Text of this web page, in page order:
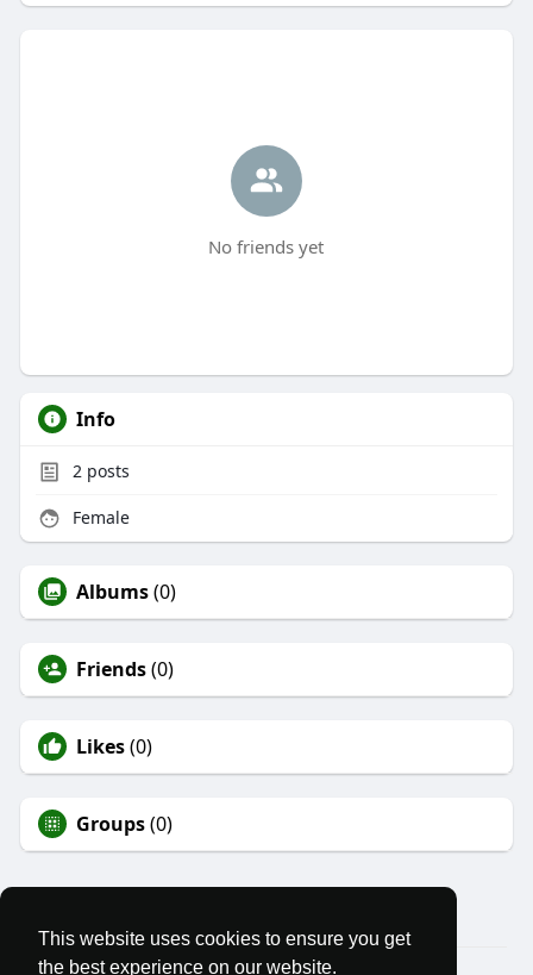
This website uses cookies to ensure you get
the best experience on our website.
No friends yet
Info
2posts
Female
Albums(0)
Friends(0)
Likes(0)
Groups(0)